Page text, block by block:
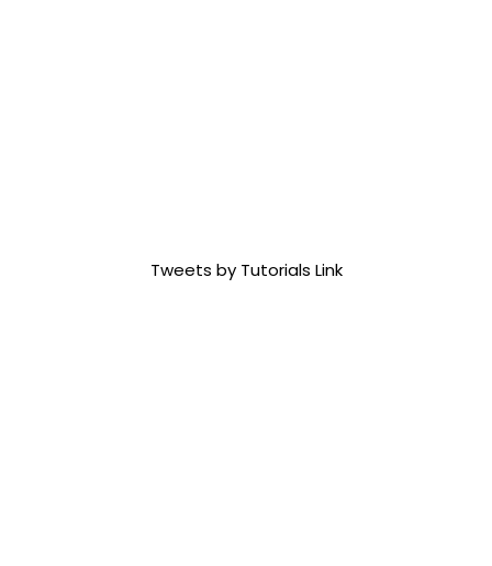
Tweets by Tutorials Link